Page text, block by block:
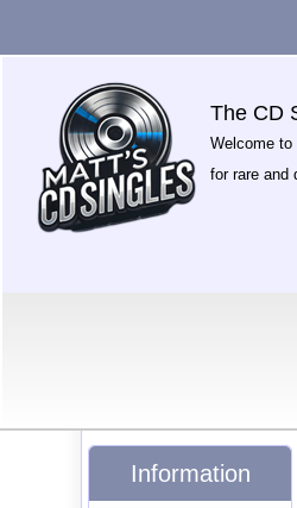
The CD
Welcome to
for rare and
Information